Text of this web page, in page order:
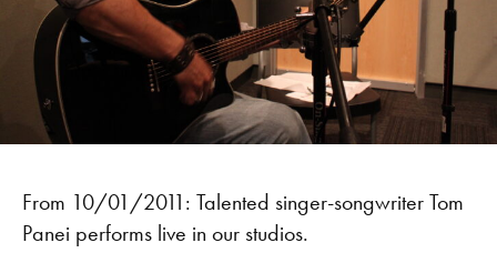
From 10/01/2011: Talented singer-songwriter Tom
Panei performs live in our studios.